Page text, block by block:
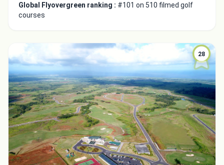
Global Flyovergreen ranking : #101 on 510 filmed golf
courses
28